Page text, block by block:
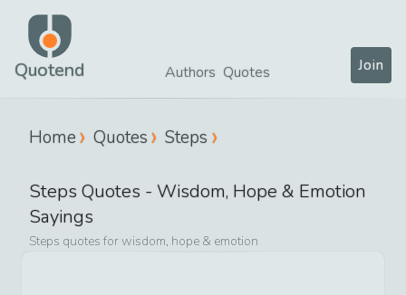
Quotend Authors Quotes Join
Home Quotes Steps
Steps Quotes - Wisdom, Hope & Emotion
Sayings
Steps quotes forwisdom, hope & emotion